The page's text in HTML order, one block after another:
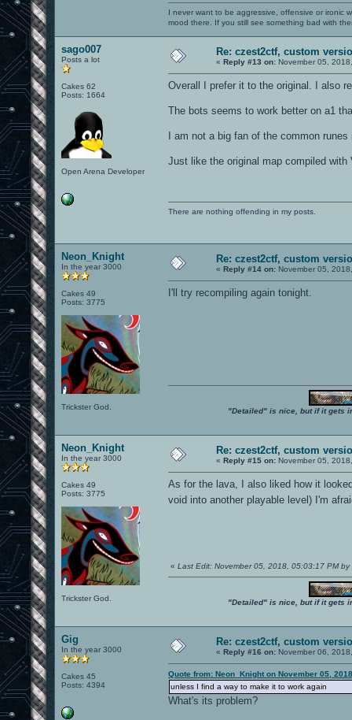
I never want to be aggressive, offensive or ironic
mood there. If you still see something bad with
sago007
Posts a lot
Cakes 62
Posts: 1664
Open Arena Developer
Re: czest2ctf, custom
« Reply #13 on: November 05,
Overall I prefer it to the original. I also
The bots seems to work better on a1
I am not a big fan of the common
Just like the original map compiled
There are nothing offending in my posts.
Neon_Knight
In the year 3000
Cakes 49
Posts: 3775
Trickster God.
Re: czest2ctf, custom
« Reply #14 on: November 05,
I'll try recompiling again tonight.
"Detailed" is nice, but if it gets
Neon_Knight
In the year 3000
Cakes 49
Posts: 3775
Trickster God.
Re: czest2ctf, custom
« Reply #15 on: November 05,
As for the lava, I also liked how it
void into another playable level) I'm
« Last Edit: November 05, 2018, 05:03:17 PM by
"Detailed" is nice, but if it gets
Gig
In the year 3000
Cakes 45
Posts: 4394
Re: czest2ctf, custom
« Reply #16 on: November 06,
Quote from: Neon_Knight on November 05,
unless I find a way to make it to work again
What's its problem?